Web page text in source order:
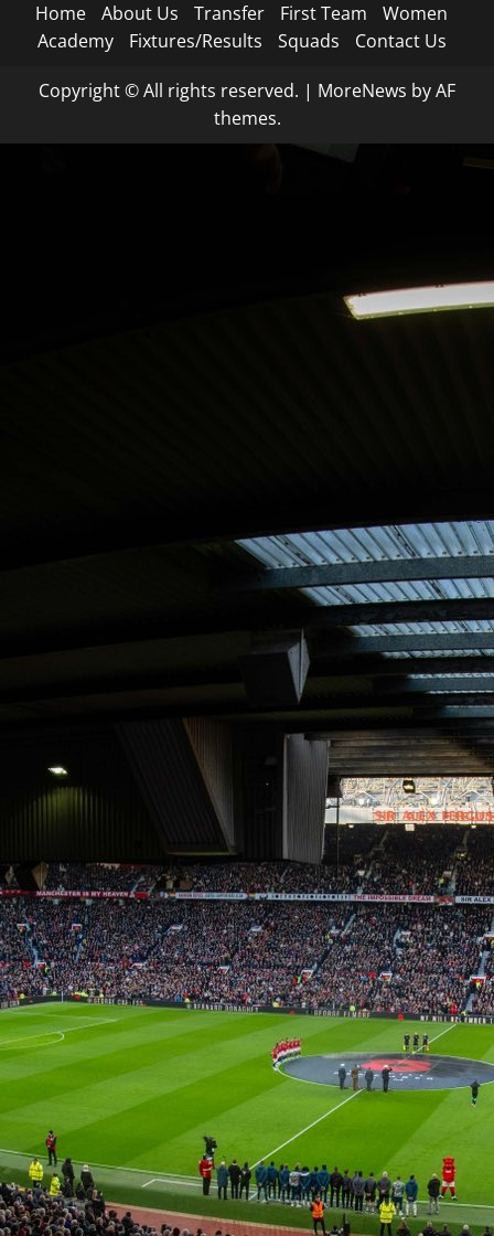
Home About Us Transfer First Team
Women
Academy
Fixtures/Results Squads Contact Us
Copyright © All rights reserved. | MoreNews by AF
themes.